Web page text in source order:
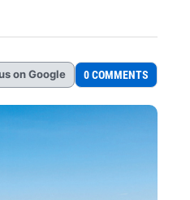
on Google 0 COMMENTS